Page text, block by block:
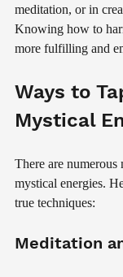
meditation, or in
Knowing how to
more fulfilling and
Ways to
Mystical
There are numerous
mystical energies.
true techniques:
Meditation